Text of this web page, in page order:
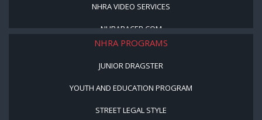
NHRA VIDEO SERVICES
NHRARACER.COM
NHRA PROGRAMS
JUNIOR DRAGSTER
YOUTH AND EDUCATION PROGRAM
STREET LEGAL STYLE